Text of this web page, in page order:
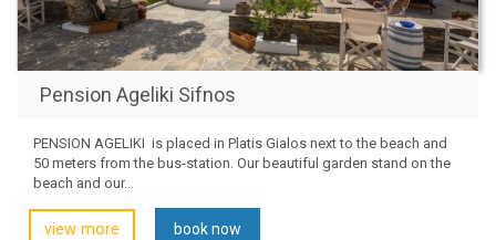
Pension Ageliki Sifnos
PENSION AGELIKI is placed in Platis Gialos next to the beach and
50 meters from the bus-station. Our beautiful garden stand on the
beach and our...
view more book now